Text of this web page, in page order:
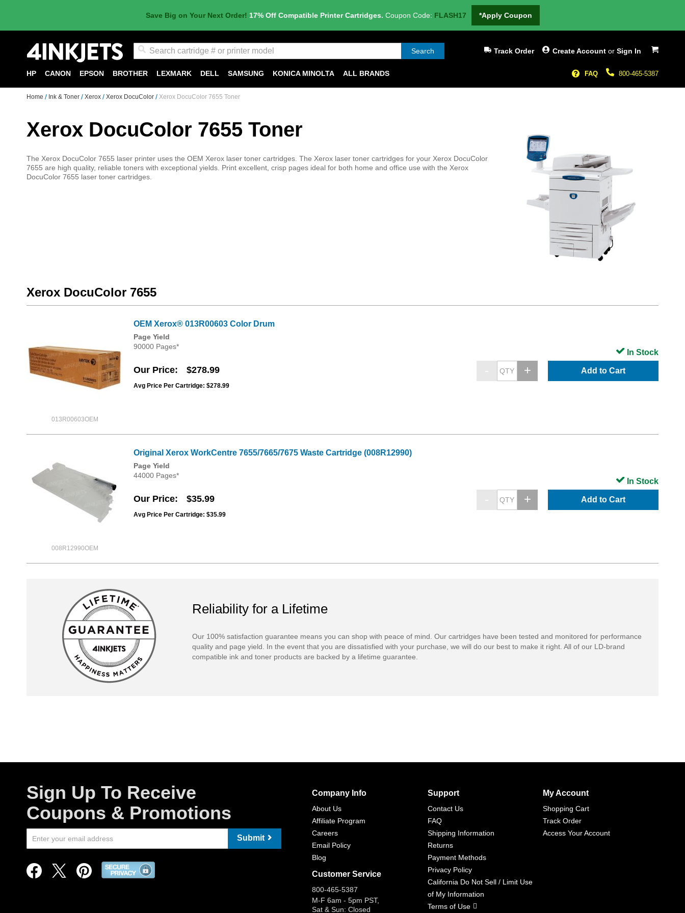
Save Big on Your Next Order! 17% Off Compatible Printer Cartridges. Coupon Code: FLASH17 *Apply Coupon
My Cart
Search Create Account or Sign In
Track Order
800-465-5387
FAQ
HP CANON EPSON BROTHER LEXMARK DELL SAMSUNG KONICA MINOLTA ALL BRANDS
Home Ink & Toner Xerox Xerox DocuColor Xerox DocuColor 7655 Toner
Xerox DocuColor 7655 Toner
The Xerox DocuColor 7655 laser printer uses the OEM Xerox laser toner cartridges. The Xerox laser toner cartridges for your Xerox DocuColor
7655 are high quality, reliable toners with exceptional yields. Print excellent, crisp pages ideal for both home and office use with the Xerox
DocuColor 7655 laser toner cartridges.
Xerox DocuColor 7655
013R00603OEM
OEM Xerox® 013R00603 Color Drum
Page Yield
90000 Pages*
Our Price $278.99
Avg Price Per Cartridge: $278.99
Add to Cart
In Stock
008R12990OEM
Original Xerox WorkCentre 7655/7665/7675 Waste Cartridge (008R12990)
Page Yield
44000 Pages*
Our Price $35.99
Avg Price Per Cartridge: $35.99
Add to Cart
In Stock
Reliability for a Lifetime
Our 100% satisfaction guarantee means you can shop with peace of mind. Our cartridges have been tested and monitored for performance
quality and page yield. In the event that you are dissatisfied with your purchase, we will do our best to make it right. All of our LD-brand
compatible ink and toner products are backed by a lifetime guarantee.
Sign Up To Receive
Coupons & Promotions
Submit
Company Info
About Us
Affiliate Program
Careers
Email Policy
Blog
Customer Service
800-465-5387
M-F 6am - 5pm PST,
Sat & Sun: Closed
Support
Contact Us
FAQ
Shipping Information
Returns
Payment Methods
Privacy Policy
California Do Not Sell / Limit Use
of My Information
Terms of Use
My Account
Shopping Cart
Track Order
Access Your Account